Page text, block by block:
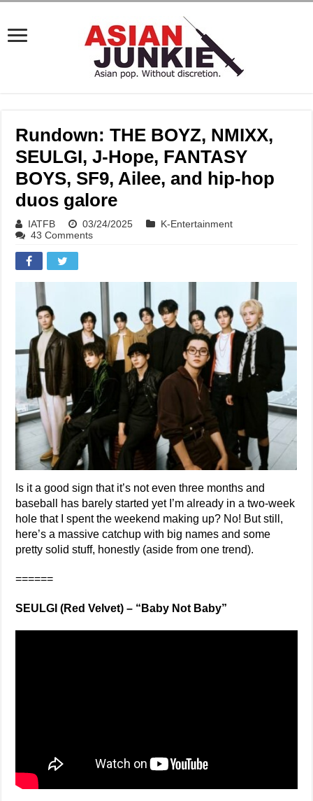
Rundown: THE BOYZ, NMIXX,
SEULGI, J-Hope, FANTASY
BOYS, SF9, Ailee, and hip-hop
duos galore
IATFB 03/24/2025
K-Entertainment
43 Comments
Is it a good sign that it’s not even three months and
baseball has barely started yet I’m already in a two-week
hole that I spent the weekend making up? No! But still,
here’s a massive catchup with big names and some
pretty solid stuff, honestly (aside from one trend).
======
SEULGI (Red Velvet) – “Baby Not Baby”